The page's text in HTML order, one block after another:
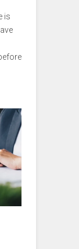
is